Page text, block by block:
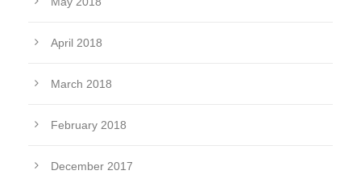
April 2018
March 2018
February 2018
December 2017